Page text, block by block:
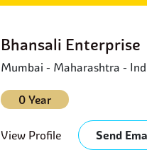
Bhansali Enterprise
Mumbai - Maharashtra -
0 Year
View Profile Send